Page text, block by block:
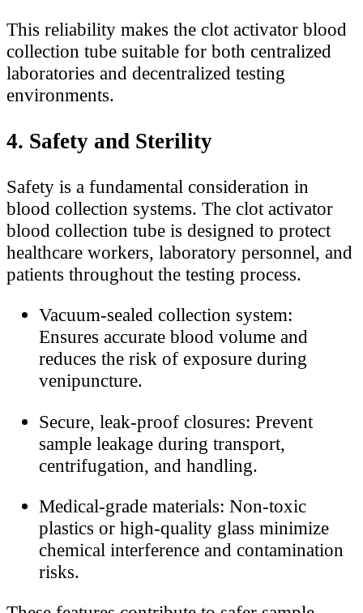
This reliability makes the clot activator blood
collection tube suitable for both centralized
laboratories and decentralized testing
environments.
4. Safety and Sterility
Safety is a fundamental consideration in
blood collection systems. The clot activator
blood collection tube is designed to protect
healthcare workers, laboratory personnel, and
patients throughout the testing process.
Vacuum-sealed collection system:
Ensures accurate blood volume and
reduces the risk of exposure during
venipuncture.
Secure, leak-proof closures: Prevent
sample leakage during transport,
centrifugation, and handling.
Medical-grade materials: Non-toxic
plastics or high-quality glass minimize
chemical interference and contamination
risks.